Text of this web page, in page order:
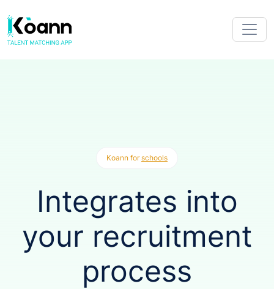
Koann forschools
Integrates into
your recruitment
process